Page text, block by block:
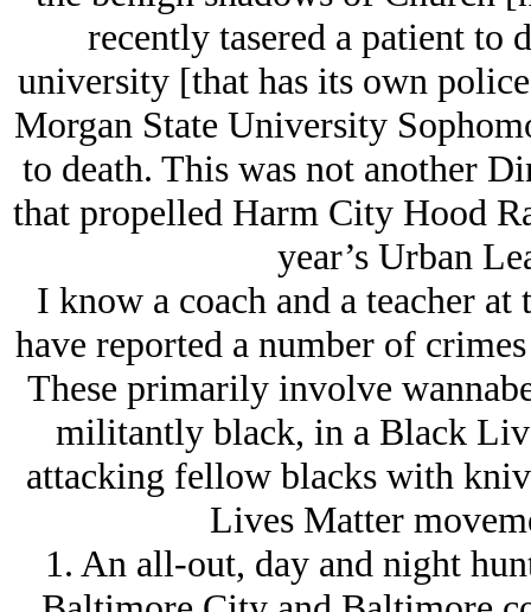
recently tasered a patient to
university [that has its own
Morgan State University
to death. This was not another
that propelled Harm City Hood
year’s Urban
I know a coach and a teacher
have reported a number of
These primarily involve
militantly black, in a Black
attacking fellow blacks with
Lives Matter
1. An all-out, day and night